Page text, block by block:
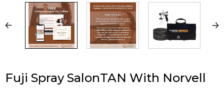
Fuji Spray SalonTAN With Norvell